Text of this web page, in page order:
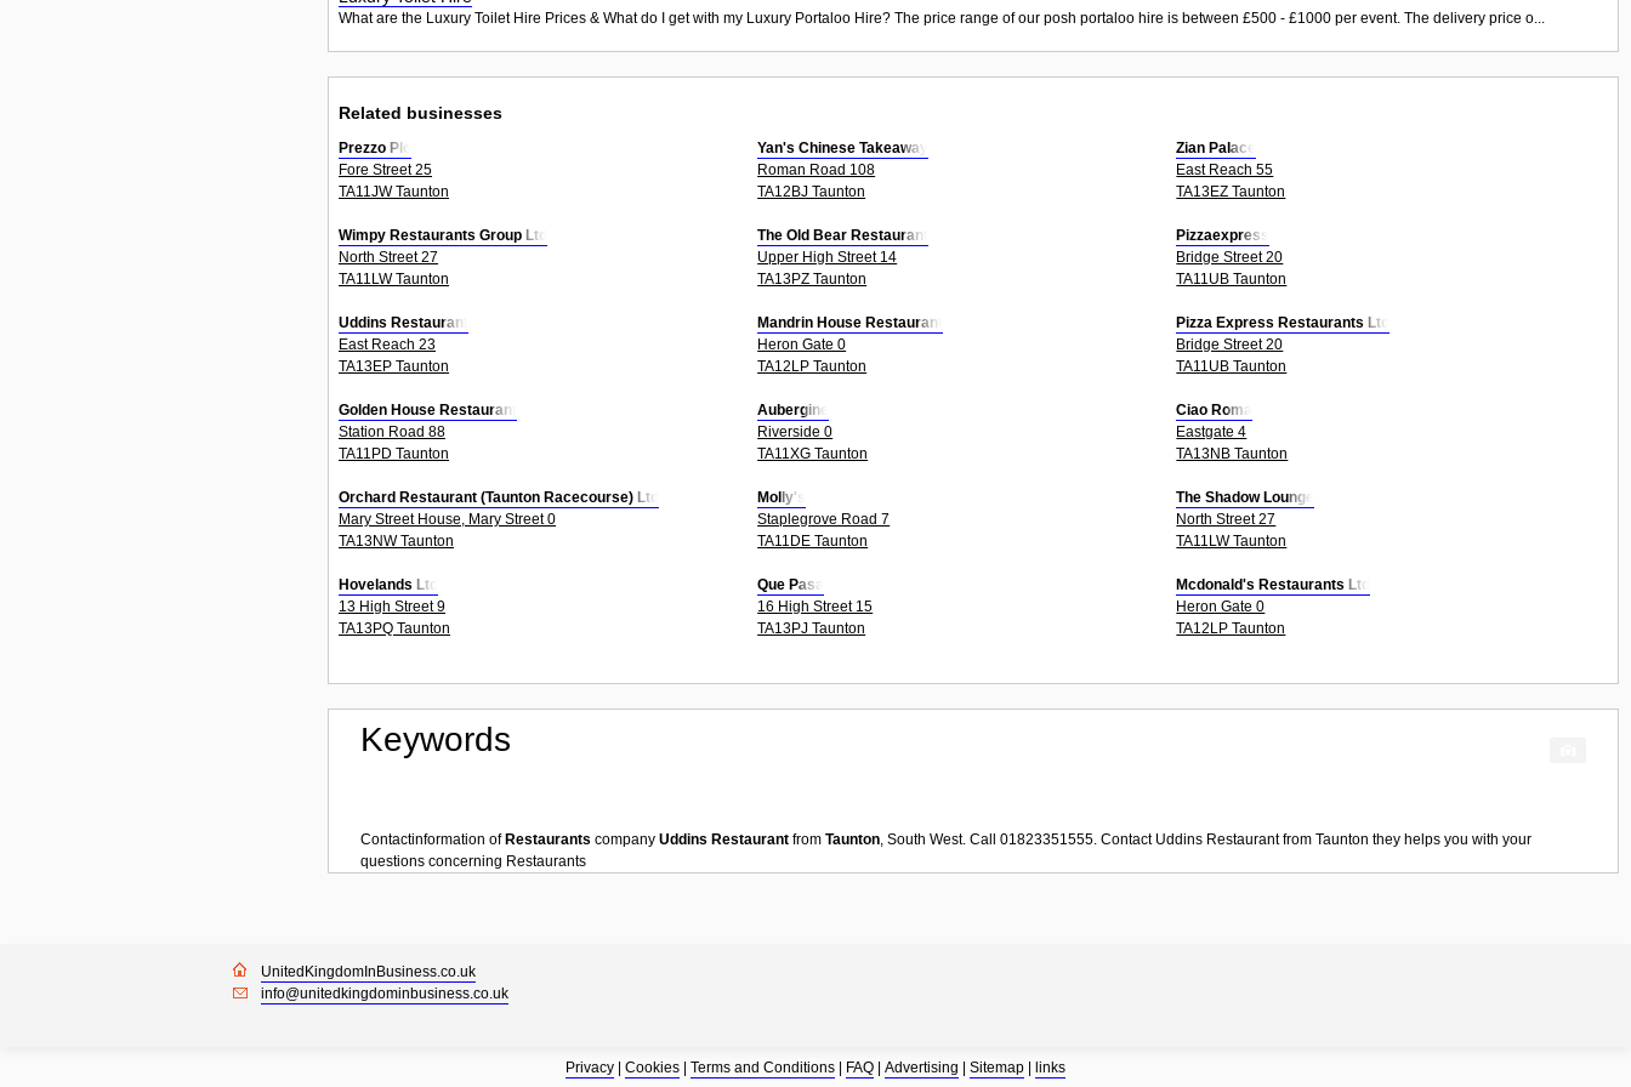
What are the Luxury Toilet Hire Prices & What do I get with my Luxury Portaloo Hire? The price range of our posh portaloo hire is between £500 - £1000 per event. The delivery price o...
Related businesses
Prezzo Plc
Fore Street 25
TA11JW Taunton
Yan's Chinese Takeaway
Roman Road 108
TA12BJ Taunton
Zian Palace
East Reach 55
TA13EZ Taunton
Wimpy Restaurants Group Ltd
North Street 27
TA11LW Taunton
The Old Bear Restaurant
Upper High Street 14
TA13PZ Taunton
Pizzaexpress
Bridge Street 20
TA11UB Taunton
Uddins Restaurant
East Reach 23
TA13EP Taunton
Mandrin House Restaurant
Heron Gate 0
TA12LP Taunton
Pizza Express Restaurants Ltd
Bridge Street 20
TA11UB Taunton
Golden House Restaurant
Station Road 88
TA11PD Taunton
Aubergine
Riverside 0
TA11XG Taunton
Ciao Roma
Eastgate 4
TA13NB Taunton
Orchard Restaurant (Taunton Racecourse) Ltd
Mary Street House, Mary Street 0
TA13NW Taunton
Molly's
Staplegrove Road 7
TA11DE Taunton
The Shadow Lounge
North Street 27
TA11LW Taunton
Hovelands Ltd
13 High Street 9
TA13PQ Taunton
Que Pasa
16 High Street 15
TA13PJ Taunton
Mcdonald's Restaurants Ltd
Heron Gate 0
TA12LP Taunton
Keywords
Contactinformation of Restaurants company Uddins Restaurant from Taunton, South West. Call 01823351555. Contact Uddins Restaurantfrom Taunton they helps you with your
questions concerning Restaurants
UnitedKingdomInBusiness.co.uk
info@unitedkingdominbusiness.co.uk
Privacy Cookies Terms and Conditions FAQ Advertising Sitemap links